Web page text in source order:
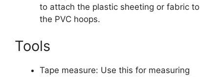
to attach the plastic sheeting or fabric to
the PVC hoops.
Tools
Tape measure: Use this for measuring